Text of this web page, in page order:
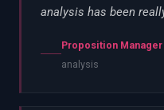
analysis has been
Proposition Manager
analysis